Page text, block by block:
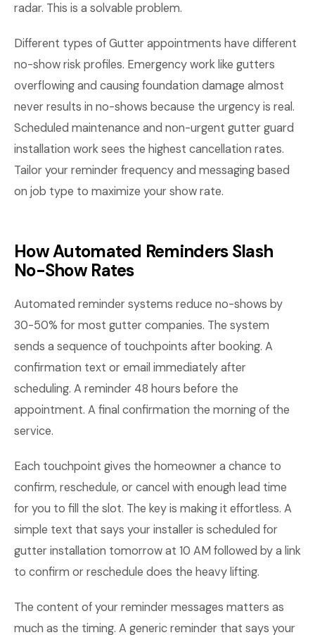
radar. This is a solvable problem.
Different types of Gutter appointments have different
no-show risk profiles. Emergency work like gutters
overflowing and causing foundation damage almost
never results in no-shows because the urgency is real.
Scheduled maintenance and non-urgent gutter guard
installation work sees the highest cancellation rates.
Tailor your reminder frequency and messaging based
on job type to maximize your show rate.
How Automated Reminders Slash
No-Show Rates
Automated reminder systems reduce no-shows by
30-50% for most gutter companies. The system
sends a sequence of touchpoints after booking. A
confirmation text or email immediately after
scheduling. A reminder 48 hours before the
appointment. A final confirmation the morning of the
service.
Each touchpoint gives the homeowner a chance to
confirm, reschedule, or cancel with enough lead time
for you to fill the slot. The key is making it effortless. A
simple text that says your installer is scheduled for
gutter installation tomorrow at 10 AM followed by a link
to confirm or reschedule does the heavy lifting.
The content of your reminder messages matters as
much as the timing. A generic reminder that says your